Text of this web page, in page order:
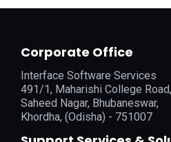
Corporate Office
Interface Software Services
491/1, Maharishi College Road,
Saheed Nagar, Bhubaneswar,
Khordha, (Odisha) - 751007